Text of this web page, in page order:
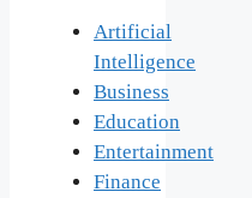
Artificial
Intelligence
Business
Education
Entertainment
Finance